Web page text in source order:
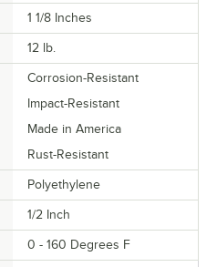
1 1/8 Inches
12 lb.
Corrosion-Resistant
Impact-Resistant
Made in America
Rust-Resistant
Polyethylene
1/2 Inch
0 - 160 Degrees F